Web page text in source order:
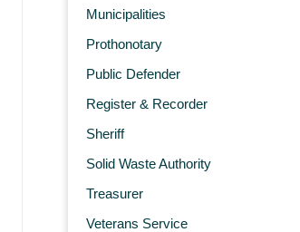
Municipalities
Prothonotary
Public Defender
Register & Recorder
Sheriff
Solid Waste Authority
Treasurer
Veterans Service